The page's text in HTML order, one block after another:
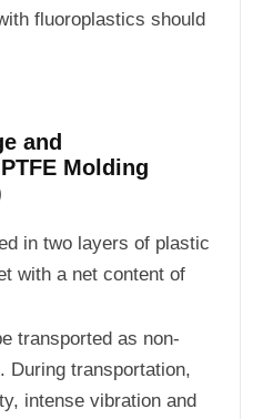
fluoroplastics should
and
Molding
in two layers of plastic
with a net content of
transported as non-
During transportation,
intense vibration and